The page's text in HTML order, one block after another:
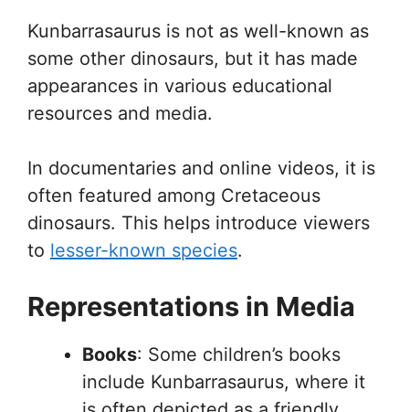
Kunbarrasaurus is not as well-known as
some other dinosaurs, but it has made
appearances in various educational
resources and media.
In documentaries and online videos, it is
often featured among Cretaceous
dinosaurs. This helps introduce viewers
to lesser-known species.
Representations in Media
Books: Some children’s books
include Kunbarrasaurus, where it